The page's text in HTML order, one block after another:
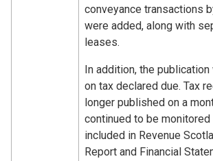
conveyance transactions
were added, along with
leases.
In addition, the
on tax declared due. Tax
longer published on a
continued to be
included in Revenue
Report and Financial